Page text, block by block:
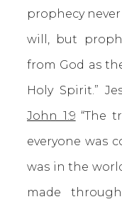
prophecy
will, but
from God as
Holy Spirit.”
John 1:9 “The
everyone was
was in the
made